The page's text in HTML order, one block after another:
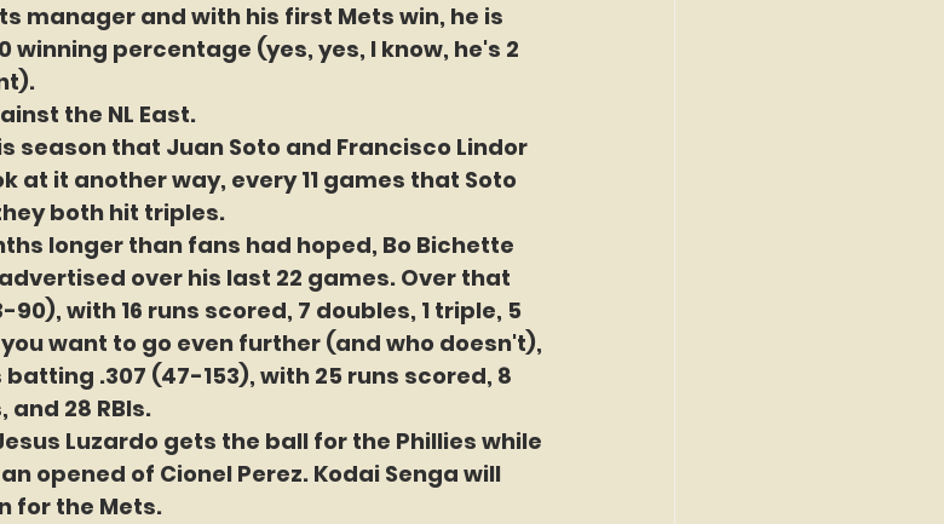
manager and with his first Mets win, he is
winning percentage (yes, yes, I know, he's 2
the NL East.
season that Juan Soto and Francisco Lindor
at it another way, every 11 games that Soto
both hit triples.
longer than fans had hoped, Bo Bichette
over his last 22 games. Over that
with 16 runs scored, 7 doubles, 1 triple, 5
you want to go even further (and who doesn't),
.307 (47-153), with 25 runs scored, 8
and 28 RBIs.
Luzardo gets the ball for the Phillies while
opened of Cionel Perez. Kodai Senga will
for the Mets.